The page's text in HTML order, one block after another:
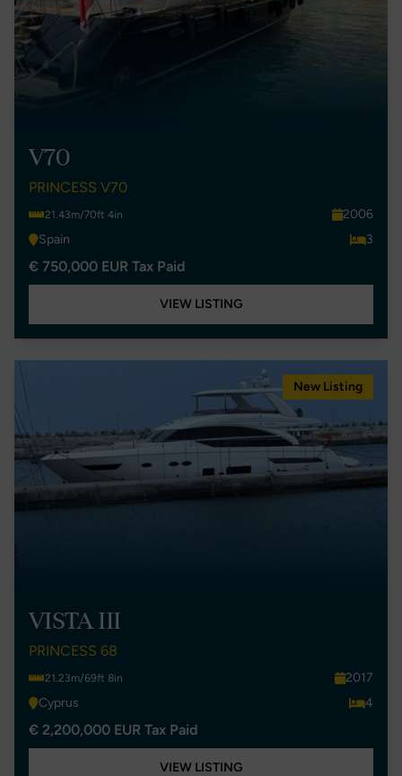
V70
PRINCESS V70
21.43m/70ft 4in
2006
Spain
3
€ 750,000 EUR Tax Paid
VIEW LISTING
New Listing
VISTA III
PRINCESS 68
21.23m/69ft 8in
2017
Cyprus
4
€ 2,200,000 EUR Tax Paid
VIEW LISTING